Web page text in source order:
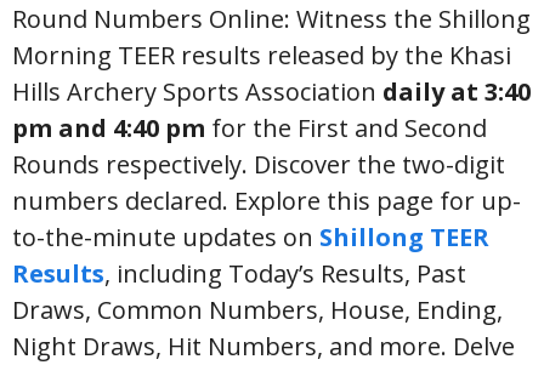
Round Numbers Online: Witness the Shillong
Morning TEER results released by the Khasi
Hills Archery Sports Association daily at 3:40
pm and 4:40 pm for the First and Second
Rounds respectively. Discover the two-digit
numbers declared. Explore this page for up-
to-the-minute updates on Shillong TEER
Results, including Today’s Results, Past
Draws, Common Numbers, House, Ending,
Night Draws, Hit Numbers, and more. Delve